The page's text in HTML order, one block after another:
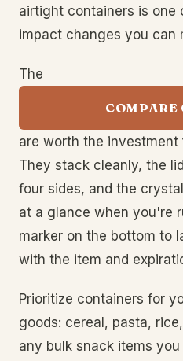
airtight containers is one
impact changes you can
The
COMPARE
are worth the investment
They stack cleanly, the
four sides, and the
at a glance when you're
marker on the bottom to
with the item and
Prioritize containers for
goods: cereal, pasta,
any bulk snack items